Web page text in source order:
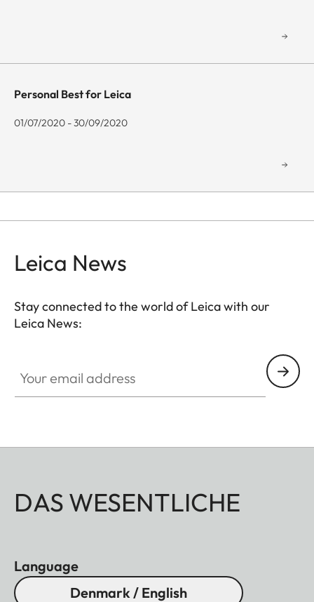
Personal Best for Leica
01/07/2020 - 30/09/2020
Leica News
Stay connected to the world of Leica with our
Leica News:
DAS WESENTLICHE
Language
Denmark / English